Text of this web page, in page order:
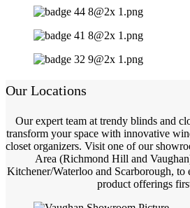
Our Locations
Our expert team at trendy blinds and
transform your space with innovative
closet organizers. Visit one of our
Area (Richmond Hill and
Kitchener/Waterloo and Scarborough, to
product offerings